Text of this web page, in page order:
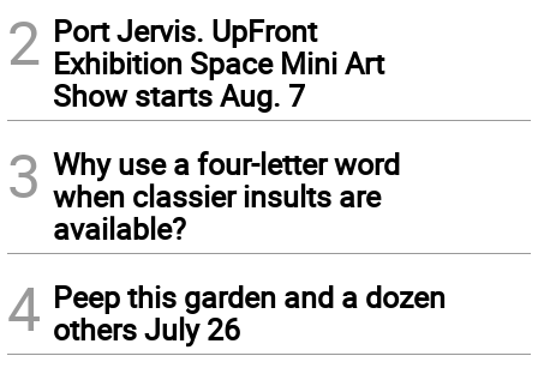
2 Port Jervis. UpFront
Exhibition Space Mini Art
Show starts Aug. 7
3 Why use a four-letter word
when classier insults are
available?
4 Peep this garden and a dozen
others July 26